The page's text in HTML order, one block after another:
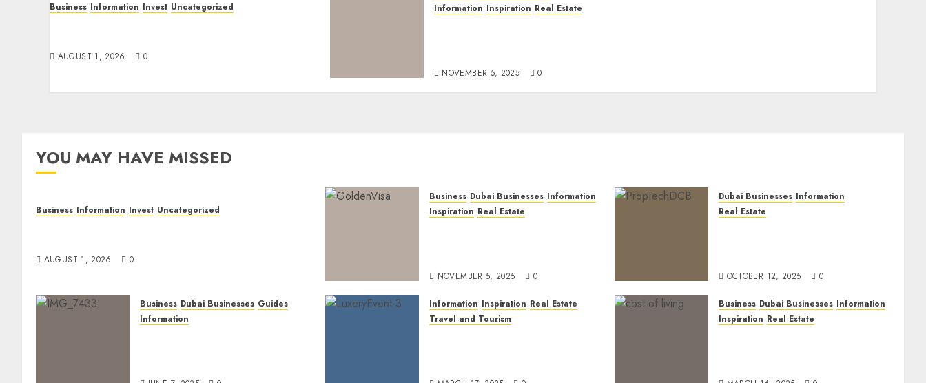
Business Information Invest Uncategorized
AUGUST 1, 2026 0
Information Inspiration Real Estate
NOVEMBER 5, 2025 0
YOU MAY HAVE MISSED
Business Information Invest Uncategorized
AUGUST 1, 2026 0
Business Dubai Businesses Information
Inspiration Real Estate
NOVEMBER 5, 2025 0
Dubai Businesses Information
Real Estate
OCTOBER 12, 2025 0
Business Dubai Businesses Guides
Information
Information Inspiration Real Estate
Travel and Tourism
Business Dubai Businesses Information
Inspiration Real Estate